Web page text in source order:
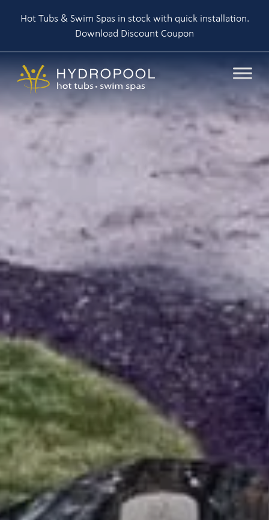
Hot Tubs & Swim Spas in stock with quick installation.
Download Discount Coupon
content